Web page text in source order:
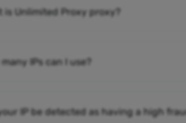
is Unlimited Proxy proxy?
IPs can I use?
IP be detected as having a high